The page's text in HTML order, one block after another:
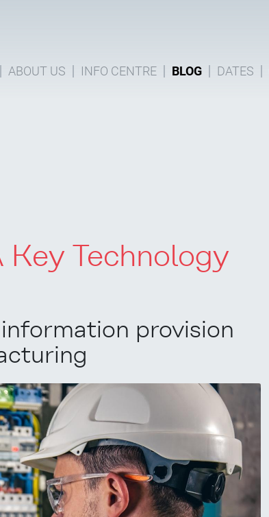
ABOUT US INFO CENTRE BLOG DATES
Technology
provision